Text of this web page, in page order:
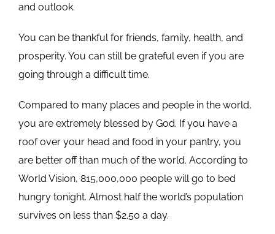
and outlook.
You can be thankful for friends, family, health, and
prosperity. You can still be grateful even if you are
going through a difficult time.
Compared to many places and people in the world,
you are extremely blessed by God. If you have a
roof over your head and food in your pantry, you
are better off than much of the world. According to
World Vision, 815,000,000 people will go to bed
hungry tonight. Almost half the world’s population
survives on less than $2.50 a day.